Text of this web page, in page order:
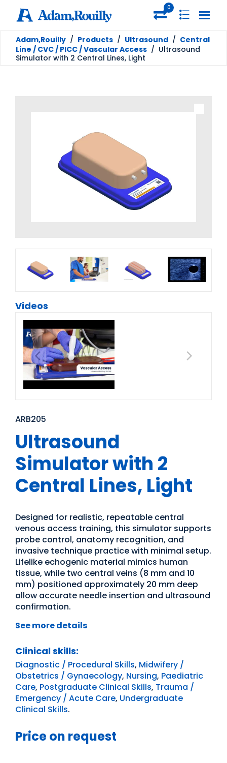
0
Adam,Rouilly / Products / Ultrasound / Central
Line / CVC / PICC / Vascular Access / Ultrasound
Simulator with 2 Central Lines, Light
Videos
ARB205
Ultrasound
Simulator with 2
Central Lines, Light
Designed for realistic, repeatable central
venous access training, this simulator supports
probe control, anatomy recognition, and
invasive technique practice with minimal setup.
Lifelike echogenic material mimics human
tissue, while two central veins (8 mm and 10
mm) positioned approximately 20 mm deep
allow accurate needle insertion and ultrasound
confirmation.
See more details
Clinical skills:
Diagnostic / Procedural Skills, Midwifery /
Obstetrics / Gynaecology, Nursing, Paediatric
Care, Postgraduate Clinical Skills, Trauma /
Emergency / Acute Care, Undergraduate
Clinical Skills.
Price on request